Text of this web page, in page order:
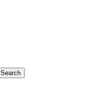
Search